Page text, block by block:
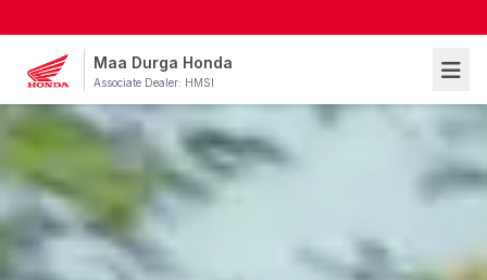
Maa Durga Honda
Associate Dealer: HMSI